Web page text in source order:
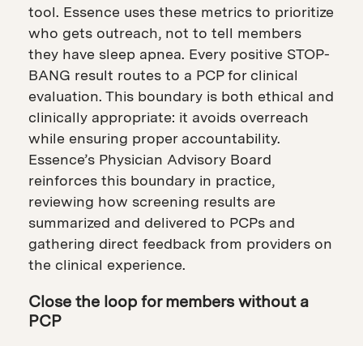
tool. Essence uses these metrics to prioritize
who gets outreach, not to tell members
they have sleep apnea. Every positive STOP-
BANG result routes to a PCP for clinical
evaluation. This boundary is both ethical and
clinically appropriate: it avoids overreach
while ensuring proper accountability.
Essence’s Physician Advisory Board
reinforces this boundary in practice,
reviewing how screening results are
summarized and delivered to PCPs and
gathering direct feedback from providers on
the clinical experience.
Close the loop for members without a
PCP